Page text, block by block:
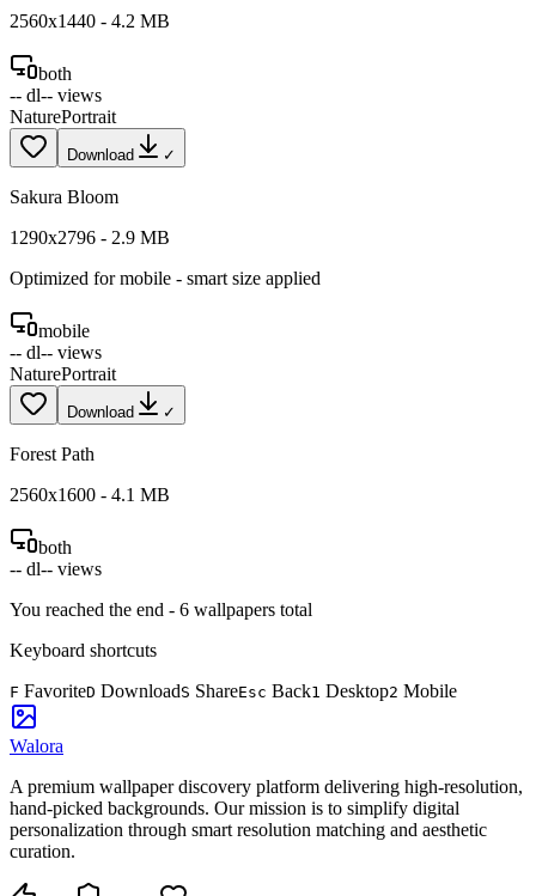
2560x1440 - 4.2 MB
both
-- dl-- views
NaturePortrait
Download ✓
Sakura Bloom
1290x2796 - 2.9 MB
Optimized formobile - smart size applied
mobile
-- dl-- views
NaturePortrait
Download ✓
Forest Path
2560x1600 - 4.1 MB
both
-- dl-- views
You reached the end - 6 wallpapers total
Keyboard shortcuts
F FavoriteD DownloadS ShareEsc Back1 Desktop2 Mobile
Walora
A premium wallpaper discovery platform delivering high-resolution,
hand-picked backgrounds. Our mission is to simplify digital
personalization through smart resolution matching and aesthetic
curation.